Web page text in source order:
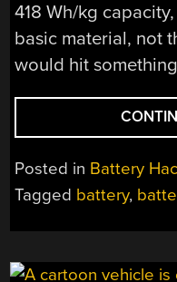
418 Wh/kg
basic material, not
would hit
Posted in Battery
Tagged battery,